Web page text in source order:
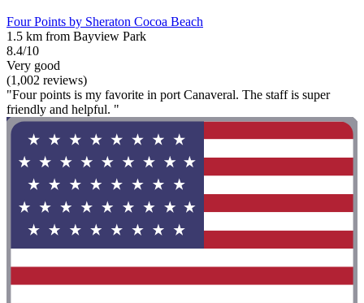
Four Points by Sheraton Cocoa Beach
1.5 km from Bayview Park
8.4/10
Very good
(1,002 reviews)
"Four points is my favorite in port Canaveral. The staff is super
friendly and helpful. "